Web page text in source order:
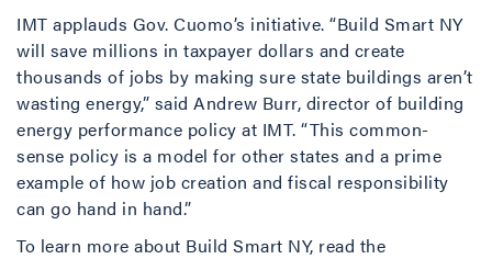
IMT applauds Gov. Cuomo’s initiative. “Build Smart NY
will save millions in taxpayer dollars and create
thousands of jobs by making sure state buildings aren’t
wasting energy,” said Andrew Burr, director of building
energy performance policy at IMT. “This common-
sense policy is a model for other states and a prime
example of how job creation and fiscal responsibility
can go hand in hand.”
To learn more about Build Smart NY, read the